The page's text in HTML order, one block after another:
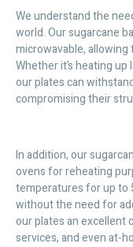
We understand the
world. Our sugarcane
microwavable,
Whether it’s heating
our plates can
compromising their
In addition, our
ovens for reheating
temperatures for up to
without the need for
our plates an excellent
services, and even at-